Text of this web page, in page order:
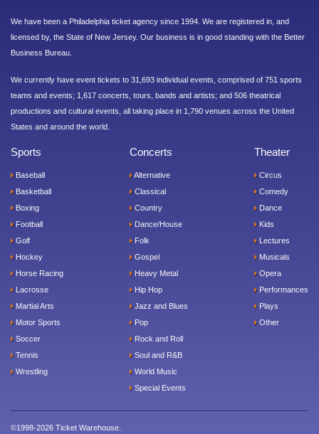
We have been a Philadelphia ticket agency since 1994. We are registered in, and
licensed by, the State of New Jersey. Our business is in good standing with the Better
Business Bureau.
We currently have event tickets to 31,693 individual events, comprised of 751 sports
teams and events; 1,617 concerts, tours, bands and artists; and 506 theatrical
productions and cultural events, all taking place in 1,790 venues across the United
States and around the world.
Sports
Baseball
Basketball
Boxing
Football
Golf
Hockey
Horse Racing
Lacrosse
Martial Arts
Motor Sports
Soccer
Tennis
Wrestling
Concerts
Alternative
Classical
Country
Dance/House
Folk
Gospel
Heavy Metal
Hip Hop
Jazz and Blues
Pop
Rock and Roll
Soul and R&B
World Music
Special Events
Theater
Circus
Comedy
Dance
Kids
Lectures
Musicals
Opera
Performances
Plays
Other
©1998-2026 Ticket Warehouse.